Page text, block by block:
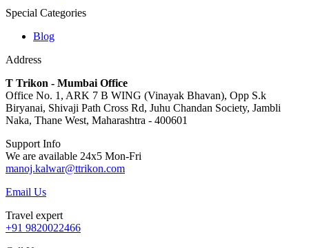
Special Categories
Blog
Address
T Trikon - Mumbai Office
Office No. 1, ARK 7 B WING (Vinayak Bhavan), Opp S.k
Biryanai, Shivaji Path Cross Rd, Juhu Chandan Society, Jambli
Naka, Thane West, Maharashtra - 400601
Support Info
We are available 24x5 Mon-Fri
manoj.kalwar@ttrikon.com
Email Us
Travel expert
+91 9820022466